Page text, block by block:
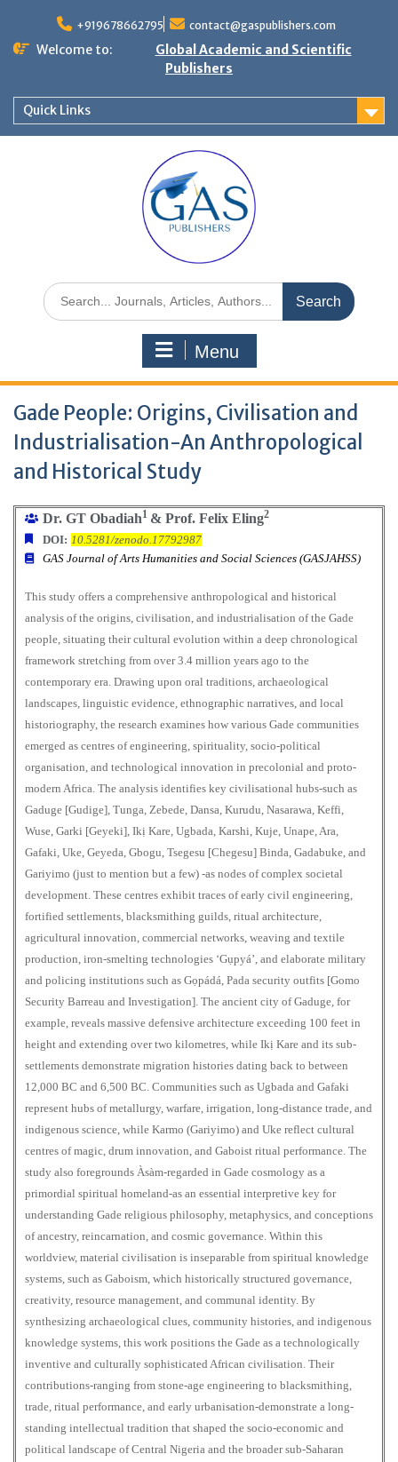
+919678662795 contact@gaspublishers.com
Welcome to:
Global Academic and Scientific
Publishers
Quick Links
Menu
Gade People: Origins, Civilisation and
Industrialisation-An Anthropological
and Historical Study
Dr. GT Obadiah1 & Prof. Felix Eling2
DOI: 10.5281/zenodo.17792987
GAS Journal of Arts Humanities and Social Sciences (GASJAHSS)
This study offers a comprehensive anthropological and historical
analysis of the origins, civilisation, and industrialisation of the Gade
people, situating their cultural evolution within a deep chronological
framework stretching from over 3.4 million years ago to the
contemporary era. Drawing upon oral traditions, archaeological
landscapes, linguistic evidence, ethnographic narratives, and local
historiography, the research examines how various Gade communities
emerged as centres of engineering, spirituality, socio-political
organisation, and technological innovation in precolonial and proto-
modern Africa. The analysis identifies key civilisational hubs-such as
Gaduge [Gudige], Tunga, Zebede, Dansa, Kurudu, Nasarawa, Keffi,
Wuse, Garki [Geyeki], Ikị Kare, Ugbada, Karshi, Kuje, Unape, Ara,
Gafaki, Uke, Geyeda, Gbogu, Tsegesu [Chegesu] Binda, Gadabuke, and
Gariyimo (just to mention but a few) -as nodes of complex societal
development. These centres exhibit traces of early civil engineering,
fortified settlements, blacksmithing guilds, ritual architecture,
agricultural innovation, commercial networks, weaving and textile
production, iron-smelting technologies ‘Gụpyá’, and elaborate military
and policing institutions such as Gọpádá, Pada security outfits [Gomo
Security Barreau and Investigation]. The ancient city of Gaduge, for
example, reveals massive defensive architecture exceeding 100 feet in
height and extending over two kilometres, while Ikị Kare and its sub-
settlements demonstrate migration histories dating back to between
12,000 BC and 6,500 BC. Communities such as Ugbada and Gafaki
represent hubs of metallurgy, warfare, irrigation, long-distance trade, and
indigenous science, while Karmo (Gariyimo) and Uke reflect cultural
centres of magic, drum innovation, and Gaboist ritual performance. The
study also foregrounds Àsàm-regarded in Gade cosmology as a
primordial spiritual homeland-as an essential interpretive key for
understanding Gade religious philosophy, metaphysics, and conceptions
of ancestry, reincarnation, and cosmic governance. Within this
worldview, material civilisation is inseparable from spiritual knowledge
systems, such as Gaboism, which historically structured governance,
creativity, resource management, and communal identity. By
synthesizing archaeological clues, community histories, and indigenous
knowledge systems, this work positions the Gade as a technologically
inventive and culturally sophisticated African civilisation. Their
contributions-ranging from stone-age engineering to blacksmithing,
trade, ritual performance, and early urbanisation-demonstrate a long-
standing intellectual tradition that shaped the socio-economic and
political landscape of Central Nigeria and the broader sub-Saharan